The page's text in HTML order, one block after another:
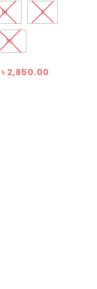
M S
XS
৳ 2,850.00